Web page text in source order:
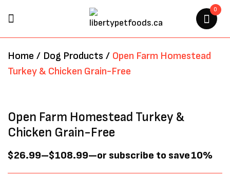
0
Home / Dog Products / Open Farm Homestead
Turkey & Chicken Grain-Free
Open Farm Homestead Turkey &
Chicken Grain-Free
$26.99–$108.99—or subscribe to save10%
“OPEN FARM HOMESTEAD
TURKEY & CHICKEN GRAIN-
Your email address will not be
published. Required fields are marked